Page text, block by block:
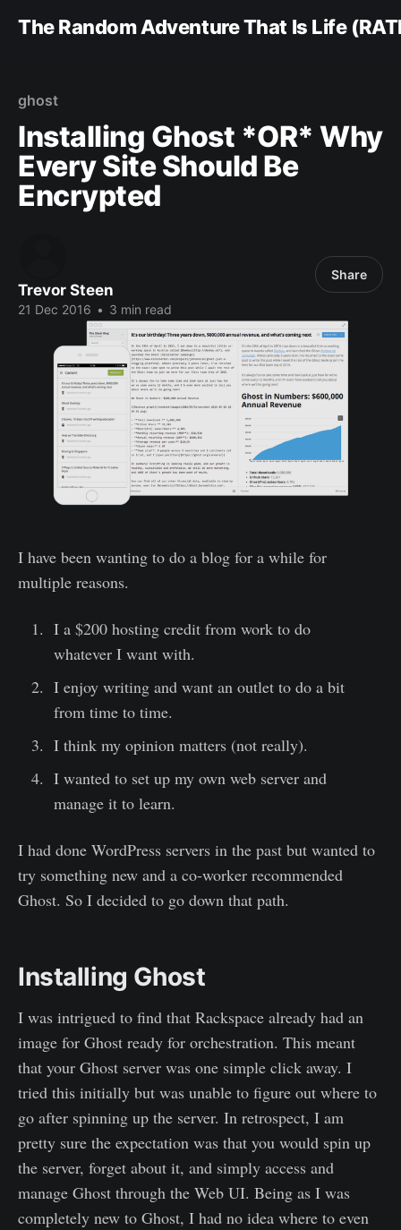
The Random Adventure That Is Life
ghost
Installing Ghost *OR* Why
Every Site Should Be
Encrypted
Trevor Steen
21 Dec 2016 • 3 min read
Share
I have been wanting to do a blog for a while for
multiple reasons.
I a $200 hosting credit from work to do
whatever I want with.
I enjoy writing and want an outlet to do a bit
from time to time.
I think my opinion matters (not really).
I wanted to set up my own web server and
manage it to learn.
I had done WordPress servers in the past but wanted to
try something new and a co-worker recommended
Ghost. So I decided to go down that path.
Installing Ghost
I was intrigued to find that Rackspace already had an
image for Ghost ready for orchestration. This meant
that your Ghost server was one simple click away. I
tried this initially but was unable to figure out where to
go after spinning up the server. In retrospect, I am
pretty sure the expectation was that you would spin up
the server, forget about it, and simply access and
manage Ghost through the Web UI. Being as I was
completely new to Ghost, I had no idea where to even